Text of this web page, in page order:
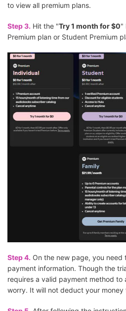
to view all premium plans.
Step 3. Hit the "Try 1 month for $0"
Premium plan or Student Premium
Step 4. On the new page, you need
payment information. Though the
requires a valid payment method to
worry. It will not deduct your money